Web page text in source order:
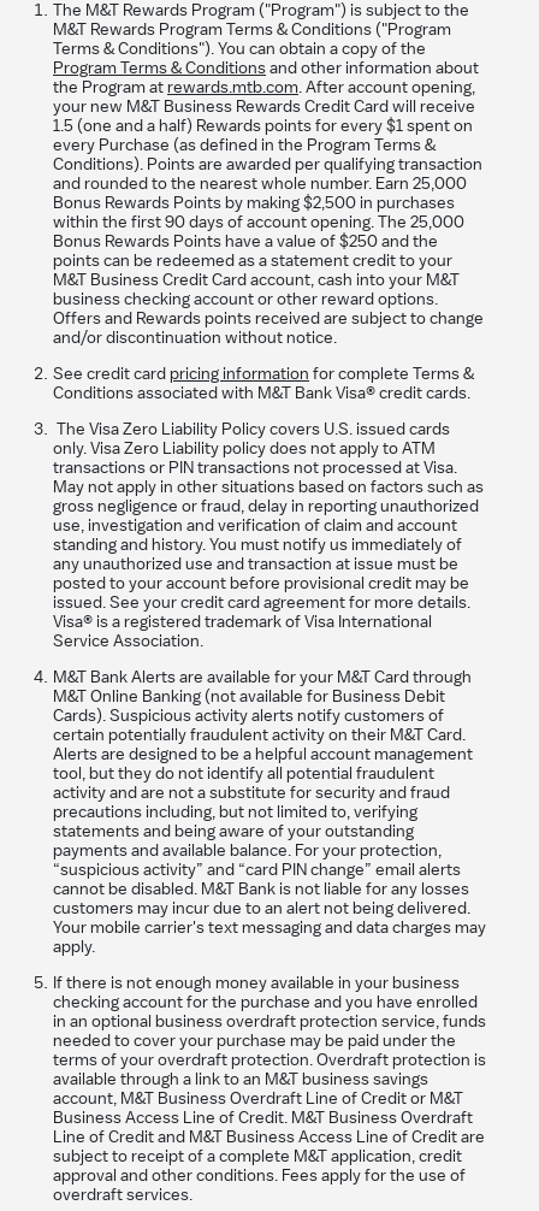
The M&T Rewards Program ("Program") is subject to the
M&T Rewards Program Terms & Conditions ("Program
Terms & Conditions"). You can obtain a copy of the
Program Terms & Conditions and other information about
the Program at rewards.mtb.com. After account opening,
your new M&T Business Rewards Credit Card will receive
1.5 (one and a half) Rewards points for every $1 spent on
every Purchase (as defined in the Program Terms &
Conditions). Points are awarded per qualifying transaction
and rounded to the nearest whole number. Earn 25,000
Bonus Rewards Points by making $2,500 in purchases
within the first 90 days of account opening. The 25,000
Bonus Rewards Points have a value of $250 and the
points can be redeemed as a statement credit to your
M&T Business Credit Card account, cash into your M&T
business checking account or other reward options.
Offers and Rewards points received are subject to change
and/or discontinuation without notice.
See credit card pricing information for complete Terms &
Conditions associated with M&T Bank Visa® credit cards.
The Visa Zero Liability Policy covers U.S. issued cards
only. Visa Zero Liability policy does not apply to ATM
transactions or PIN transactions not processed at Visa.
May not apply in other situations based on factors such as
gross negligence or fraud, delay in reporting unauthorized
use, investigation and verification of claim and account
standing and history. You must notify us immediately of
any unauthorized use and transaction at issue must be
posted to your account before provisional credit may be
issued. See your credit card agreement for more details.
Visa® is a registered trademark of Visa International
Service Association.
M&T Bank Alerts are available for your M&T Card through
M&T Online Banking (not available for Business Debit
Cards). Suspicious activity alerts notify customers of
certain potentially fraudulent activity on their M&T Card.
Alerts are designed to be a helpful account management
tool, but they do not identify all potential fraudulent
activity and are not a substitute for security and fraud
precautions including, but not limited to, verifying
statements and being aware of your outstanding
payments and available balance. For your protection,
“suspicious activity” and “card PIN change” email alerts
cannot be disabled. M&T Bank is not liable for any losses
customers may incur due to an alert not being delivered.
Your mobile carrier's text messaging and data charges may
apply.
If there is not enough money available in your business
checking account for the purchase and you have enrolled
in an optional business overdraft protection service, funds
needed to cover your purchase may be paid under the
terms of your overdraft protection. Overdraft protection is
available through a link to an M&T business savings
account, M&T Business Overdraft Line of Credit or M&T
Business Access Line of Credit. M&T Business Overdraft
Line of Credit and M&T Business Access Line of Credit are
subject to receipt of a complete M&T application, credit
approval and other conditions. Fees apply for the use of
overdraft services.